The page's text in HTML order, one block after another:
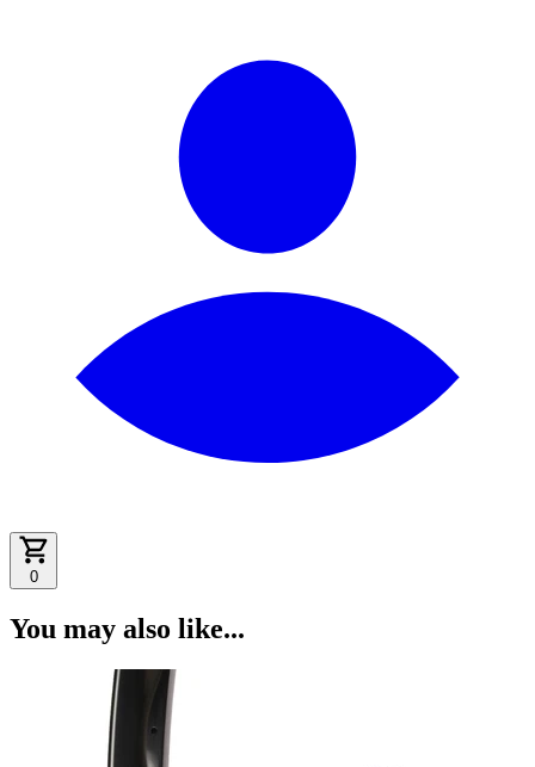
0
You may also like...